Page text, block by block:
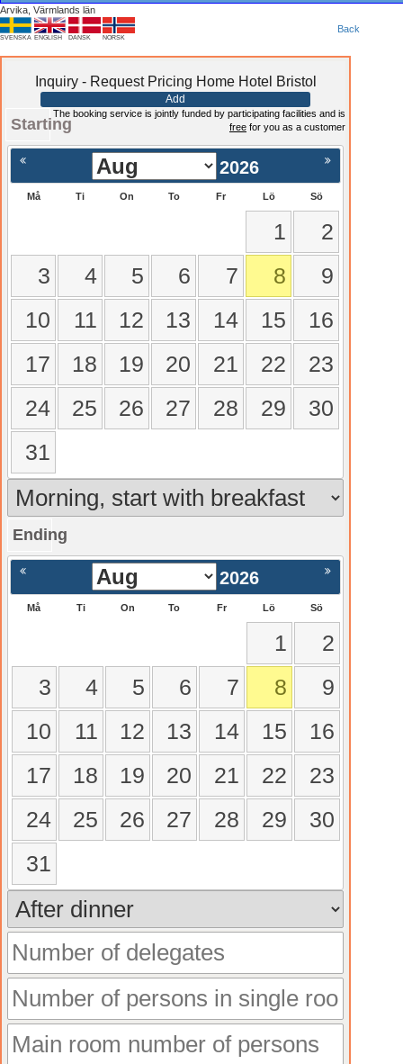
Arvika, Värmlands län
SVENSKA ENGLISH DANSK NORSK
Back
Inquiry - Request Pricing Home Hotel Bristol
Add
Starting
The booking service is jointly funded by participating facilities and is
free for you as a customer
2026
Må Ti On To Fr Lö Sö
1
2
3
4 5 6 7 8
9
10
11 12 13 14 15
16
17
18 19 20 21 22
23
24
25 26 27 28 29
30
31
Ending
Nästa >
2026
Må Ti On To Fr Lö Sö
1
2
3
4 5 6 7 8
9
10
11 12 13 14 15
16
17
18 19 20 21 22
23
24
25 26 27 28 29
30
31